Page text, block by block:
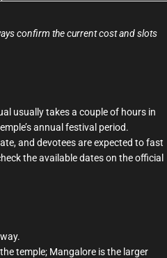
confirm the current cost and slots
usually takes a couple of hours in
annual festival period.
and devotees are expected to fast
the available dates on the official
temple; Mangalore is the larger